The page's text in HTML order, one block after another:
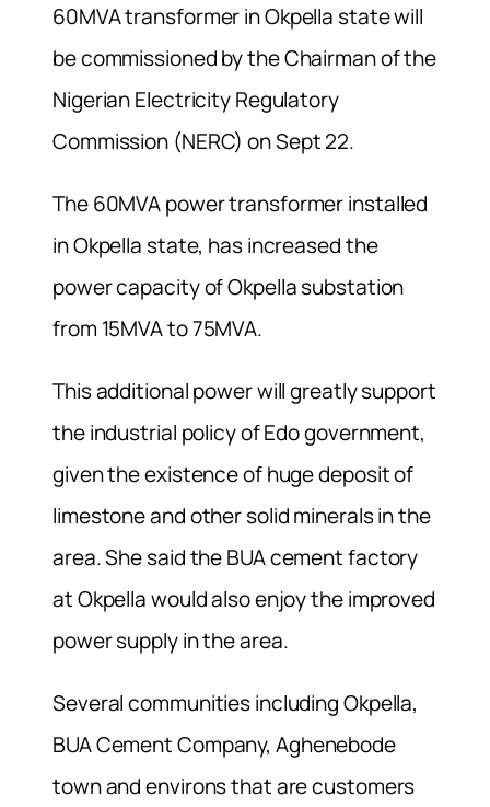
60MVA transformer in Okpella state will
be commissioned by the Chairman of the
Nigerian Electricity Regulatory
Commission (NERC) on Sept 22.
The 60MVA power transformer installed
in Okpella state, has increased the
power capacity of Okpella substation
from 15MVA to 75MVA.
This additional power will greatly support
the industrial policy of Edo government,
given the existence of huge deposit of
limestone and other solid minerals in the
area. She said the BUA cement factory
at Okpella would also enjoy the improved
power supply in the area.
Several communities including Okpella,
BUA Cement Company, Aghenebode
town and environs that are customers